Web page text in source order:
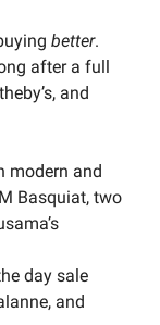
better.
after a full
and
modern and
Basquiat, two
day sale
and